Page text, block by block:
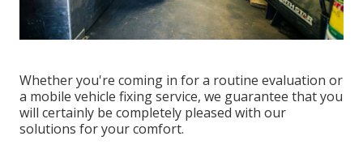
Whether you're coming in for a routine evaluation or
a mobile vehicle fixing service, we guarantee that you
will certainly be completely pleased with our
solutions for your comfort.